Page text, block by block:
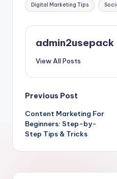
Digital Marketing Tips
admin2usepack
View All Posts
Post
navigation
Previous Post
Content Marketing For
Beginners: Step-by-
Step Tips & Tricks